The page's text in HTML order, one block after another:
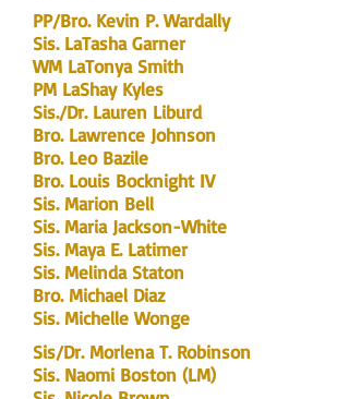
PP/Bro. Kevin P. Wardally
Sis. LaTasha Garner
WM LaTonya Smith
PM LaShay Kyles
Sis./Dr. Lauren Liburd
Bro. Lawrence Johnson
Bro. Leo Bazile
Bro. Louis Bocknight IV
Sis. Marion Bell
Sis. Maria Jackson-White
Sis. Maya E. Latimer
Sis. Melinda Staton
Bro. Michael Diaz
Sis. Michelle Wonge
Sis/Dr. Morlena T. Robinson
Sis. Naomi Boston (LM)